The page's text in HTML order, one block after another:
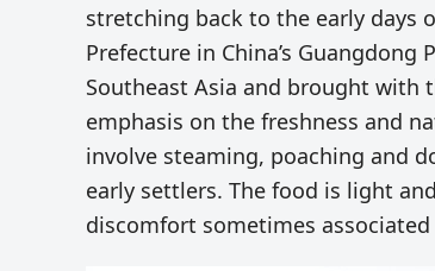
stretching back to the early days
Prefecture in China’s
Southeast Asia and brought with
emphasis on the freshness and
involve steaming, poaching and
early settlers. The food is light
discomfort sometimes